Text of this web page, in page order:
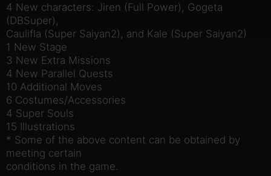
4 New characters: Jiren (Full Power), Gogeta
(DBSuper),
Caulifla (Super Saiyan2), and Kale (Super Saiyan2)
1 New Stage
3 New Extra Missions
4 New Parallel Quests
10 Additional Moves
6 Costumes/Accessories
4 Super Souls
15 Illustrations
* Some of the above content can be obtained by
meeting certain
conditions in the game.